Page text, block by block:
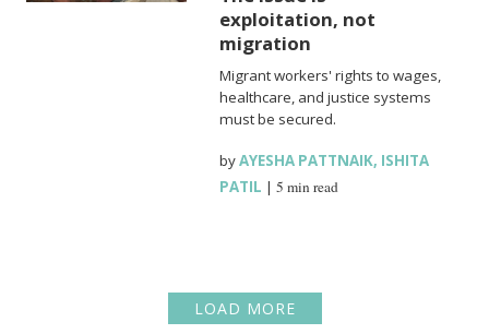
exploitation, not
migration
Migrant workers' rights to wages,
healthcare, and justice systems
must be secured.
byAYESHA PATTNAIK, ISHITA
PATIL |5 min read
LOAD MORE